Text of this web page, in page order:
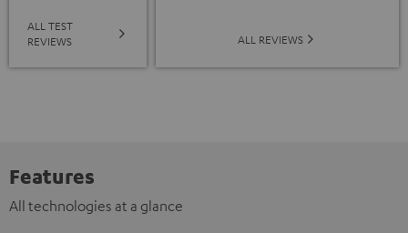
ALL TEST
REVIEWS
ALL REVIEWS
Features
All technologies at a glance